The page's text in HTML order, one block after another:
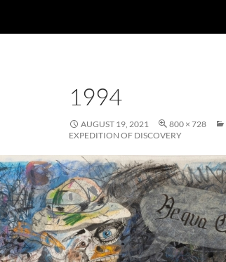
1994
AUGUST 19, 2021 800 × 728
EXPEDITION OF DISCOVERY